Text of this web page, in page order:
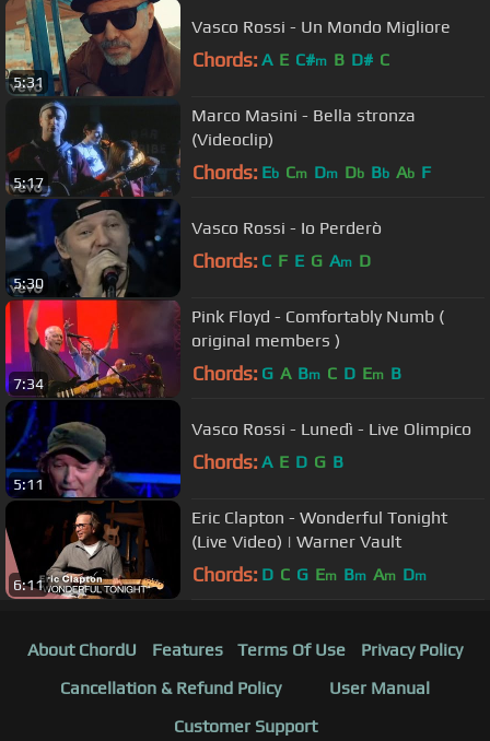
5:31
Vasco Rossi - Un Mondo Migliore
Chords: A E C#m B D# C
5:17
Marco Masini - Bella stronza
(Videoclip)
Chords: Eb Cm Dm Db Bb Ab F
5:30
Vasco Rossi - Io Perderò
Chords: C F E G Am D
7:34
Pink Floyd - Comfortably Numb (
original members )
Chords: G A Bm C D Em B
5:11
Vasco Rossi - Lunedì - Live Olimpico
Chords: A E D G B
6:11
Eric Clapton - Wonderful Tonight
(Live Video) | Warner Vault
Chords: D C G Em Bm Am Dm
About ChordU Features Terms Of Use
Privacy Policy
Cancellation & Refund Policy
User Manual
Customer Support